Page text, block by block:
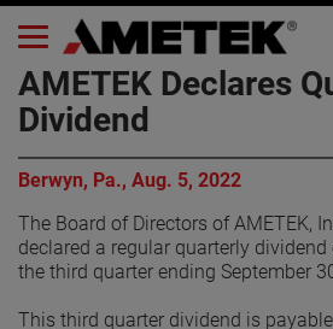
AMETEK Declares
Dividend
Berwyn, Pa., Aug. 5, 2022
The Board of Directors of AMETEK,
declared a regular quarterly
the third quarter ending September
This third quarter dividend is